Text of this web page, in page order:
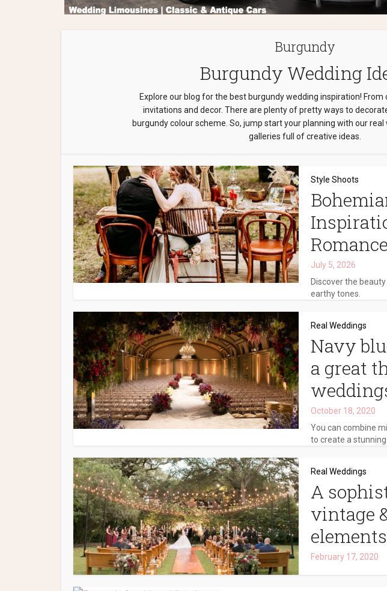
Burgundy
Burgundy Wedding
Explore our blog for the best burgundy wedding inspiration! From
invitations and decor. There are plenty of pretty ways to
burgundy colour scheme. So, jump start your planning with our
galleries full of creative ideas.
Style Shoots
Romance
July 5, 2026
Discover the
earthy tones.
Real Weddings
Navy
a great
October 18, 2020
You can combine
to create a
Real Weddings
A
vintage
elements
February 17, 2020